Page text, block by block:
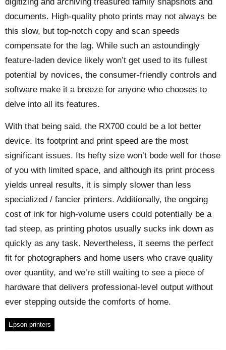
documents. High-quality photo prints may not always be
this slow, but top-notch copy and scan speeds
compensate for the lag. While such an astoundingly
feature-laden device likely won’t get used to its fullest
potential by novices, the consumer-friendly controls and
software make it a breeze for anyone who chooses to
delve into all its features.
With that being said, the RX700 could be a lot better
device. Its footprint and print speed are the most
significant issues. Its hefty size won’t bode well for those
of you with limited space, and although its print process
yields unreal results, it is simply slower than less
specialized / fancier printers. Additionally, the ongoing
cost of ink for high-volume users could potentially be a
tad steep, as printing photos usually sucks ink down as
quickly as any task. Nevertheless, it seems the perfect
fit for photographers and home users who crave quality
over quantity, and we’re still waiting to see a piece of
hardware that delivers professional-level output without
ever stepping outside the comforts of home.
Epson printers